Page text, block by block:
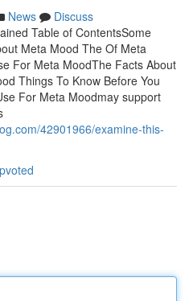
News
Discuss
Table of ContentsSome
Meta Mood The Of Meta
For Meta MoodThe Facts About
Things To Know Before You
For Meta Moodmay support
42901966/examine-this-